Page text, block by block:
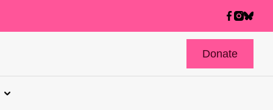
Donate